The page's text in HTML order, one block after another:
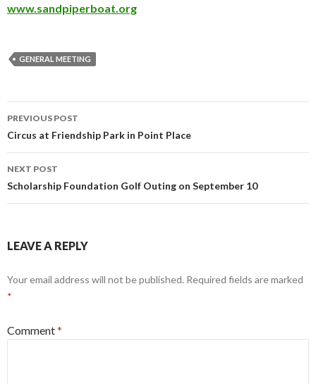
www.sandpiperboat.org
GENERAL MEETING
Post
navigation
PREVIOUS POST
Circus at Friendship Park in Point Place
NEXT POST
Scholarship Foundation Golf Outing on September 10
LEAVE A REPLY
Your email address will not be published. Required fields are marked
*
Comment*